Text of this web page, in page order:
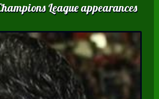
League appearances